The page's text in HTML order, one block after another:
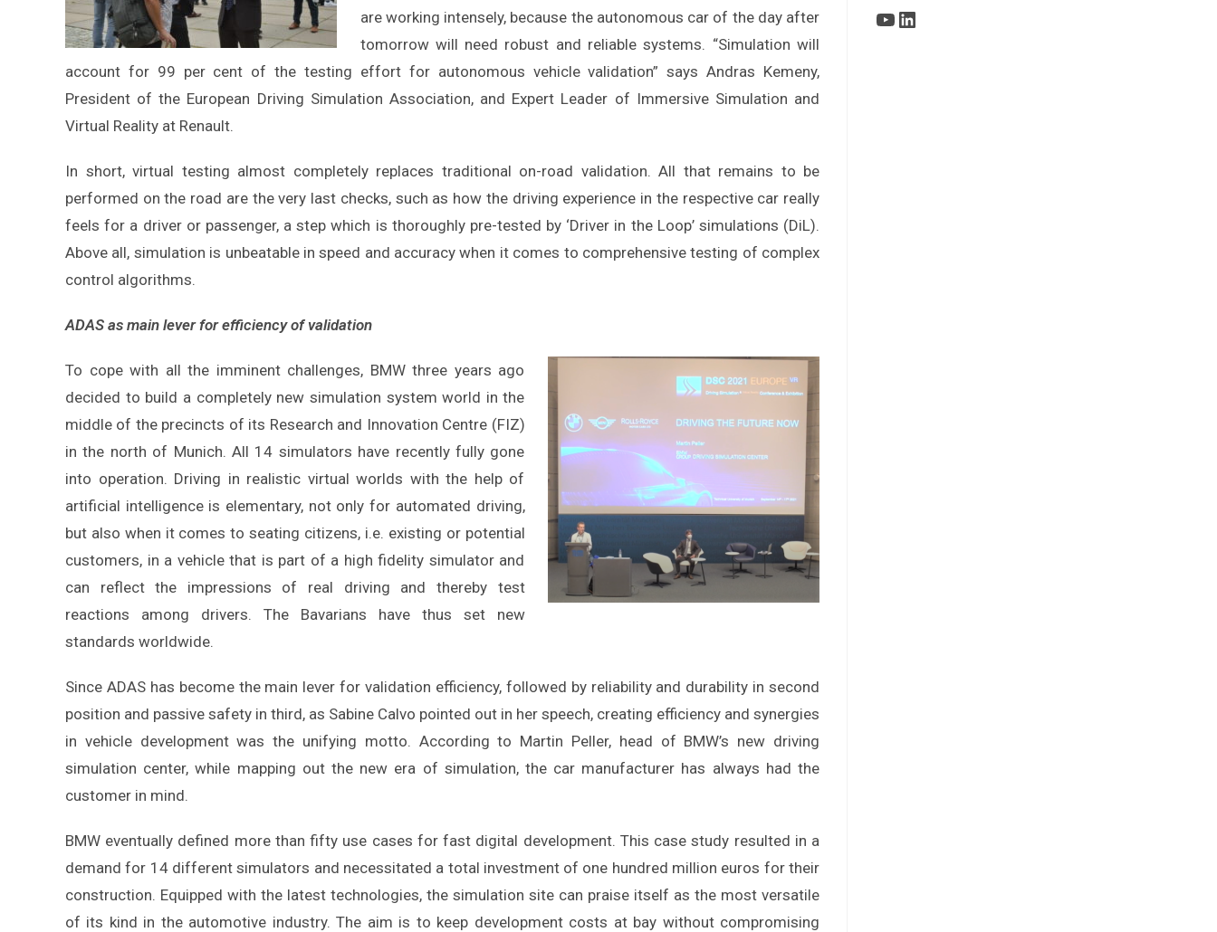
are working intensely, because the autonomous car of the day after
tomorrow will need robust and reliable systems. “Simulation will
account for 99 per cent of the testing effort for autonomous vehicle validation” says Andras Kemeny,
President of the European Driving Simulation Association, and Expert Leader of Immersive Simulation and
Virtual Reality at Renault.
In short, virtual testing almost completely replaces traditional on-road validation. All that remains to be
performed on the road are the very last checks, such as how the driving experience in the respective car really
feels for a driver or passenger, a step which is thoroughly pre-tested by ‘Driver in the Loop’ simulations (DiL).
Above all, simulation is unbeatable in speed and accuracy when it comes to comprehensive testing of complex
control algorithms.
ADAS as main lever for efficiency of validation
To cope with all the imminent challenges, BMW three years ago
decided to build a completely new simulation system world in the
middle of the precincts of its Research and Innovation Centre (FIZ)
in the north of Munich. All 14 simulators have recently fully gone
into operation. Driving in realistic virtual worlds with the help of
artificial intelligence is elementary, not only for automated driving,
but also when it comes to seating citizens, i.e. existing or potential
customers, in a vehicle that is part of a high fidelity simulator and
can reflect the impressions of real driving and thereby test
reactions among drivers. The Bavarians have thus set new
standards worldwide.
Since ADAS has become the main lever for validation efficiency, followed by reliability and durability in second
position and passive safety in third, as Sabine Calvo pointed out in her speech, creating efficiency and synergies
in vehicle development was the unifying motto. According to Martin Peller, head of BMW’s new driving
simulation center, while mapping out the new era of simulation, the car manufacturer has always had the
customer in mind.
BMW eventually defined more than fifty use cases for fast digital development. This case study resulted in a
demand for 14 different simulators and necessitated a total investment of one hundred million euros for their
construction. Equipped with the latest technologies, the simulation site can praise itself as the most versatile
of its kind in the automotive industry. The aim is to keep development costs at bay without compromising